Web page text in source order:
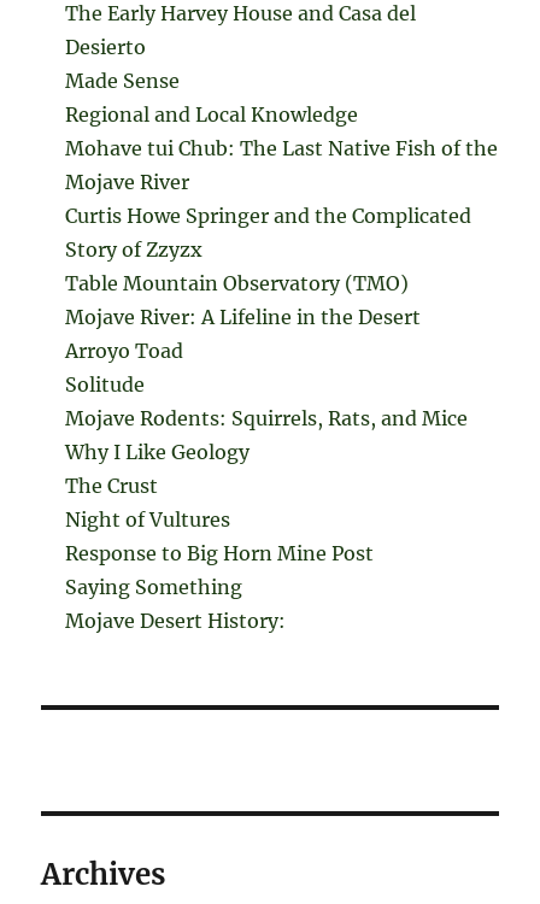
The Early Harvey House and Casa del
Desierto
Made Sense
Regional and Local Knowledge
Mohave tui Chub: The Last Native Fish of the
Mojave River
Curtis Howe Springer and the Complicated
Story of Zzyzx
Table Mountain Observatory (TMO)
Mojave River: A Lifeline in the Desert
Arroyo Toad
Solitude
Mojave Rodents: Squirrels, Rats, and Mice
Why I Like Geology
The Crust
Night of Vultures
Response to Big Horn Mine Post
Saying Something
Mojave Desert History:
Archives